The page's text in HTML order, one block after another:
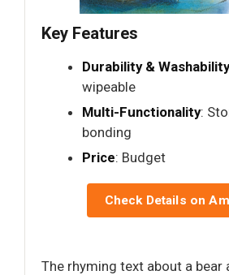
Key Features
Durability &
wipeable
Multi-Functionality:
bonding
Price: Budget
Check Details on
The rhyming text about a bear